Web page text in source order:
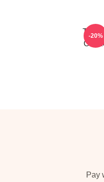
Tariq
Of
-20%
Pay